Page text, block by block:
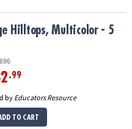
Hilltops, Multicolor - 5
.99
by Educators Resource
TO CART